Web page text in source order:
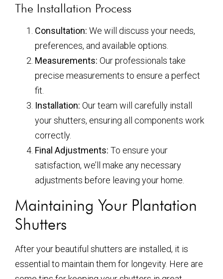
The Installation Process
Consultation: We will discuss your needs,
preferences, and available options.
Measurements: Our professionals take
precise measurements to ensure a perfect
fit.
Installation: Our team will carefully install
your shutters, ensuring all components work
correctly.
Final Adjustments: To ensure your
satisfaction, we’ll make any necessary
adjustments before leaving your home.
Maintaining Your Plantation
Shutters
After your beautiful shutters are installed, it is
essential to maintain them for longevity. Here are